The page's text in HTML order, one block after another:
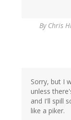
By Chris
Sorry, but I
unless
and I'll spill
like a piker.